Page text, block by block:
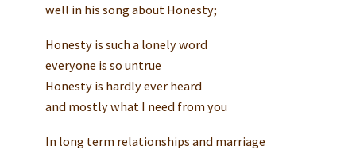
well in his song about Honesty;
Honesty is such a lonely word
everyone is so untrue
Honesty is hardly ever heard
and mostly what I need from you
In long term relationships and marriage